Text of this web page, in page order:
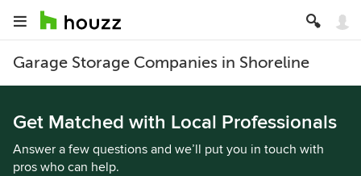
Garage Storage Companies in Shoreline
Get Matched with Local Professionals
Answer a few questions and we’ll put you in touch with
pros who can help.